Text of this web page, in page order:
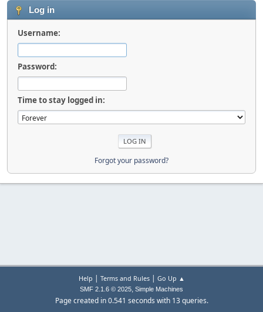
Log in
Username:
Password:
Time to stay logged in:
Forgot your password?
Help | Terms and Rules| Go Up ▲
SMF 2.1.6 © 2025, Simple Machines
Page created in 0.541 seconds with 13 queries.